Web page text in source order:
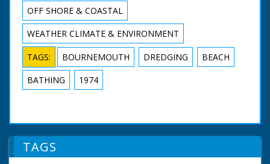
OFF SHORE & COASTAL
WEATHER CLIMATE & ENVIRONMENT
TAGS: BOURNEMOUTH DREDGING
BEACH
BATHING
1974
TAGS